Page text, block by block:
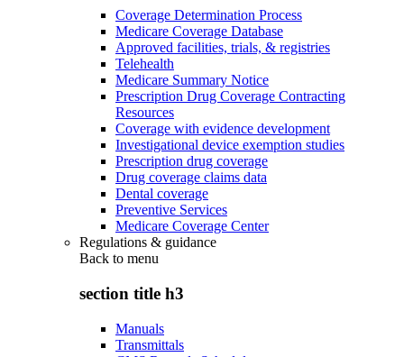
Coverage Determination Process
Medicare Coverage Database
Approved facilities, trials, & registries
Telehealth
Medicare Summary Notice
Prescription Drug Coverage Contracting
Resources
Coverage with evidence development
Investigational device exemption studies
Prescription drug coverage
Drug coverage claims data
Dental coverage
Preventive Services
Medicare Coverage Center
Regulations & guidance
Back to menu
section title h3
Manuals
Transmittals